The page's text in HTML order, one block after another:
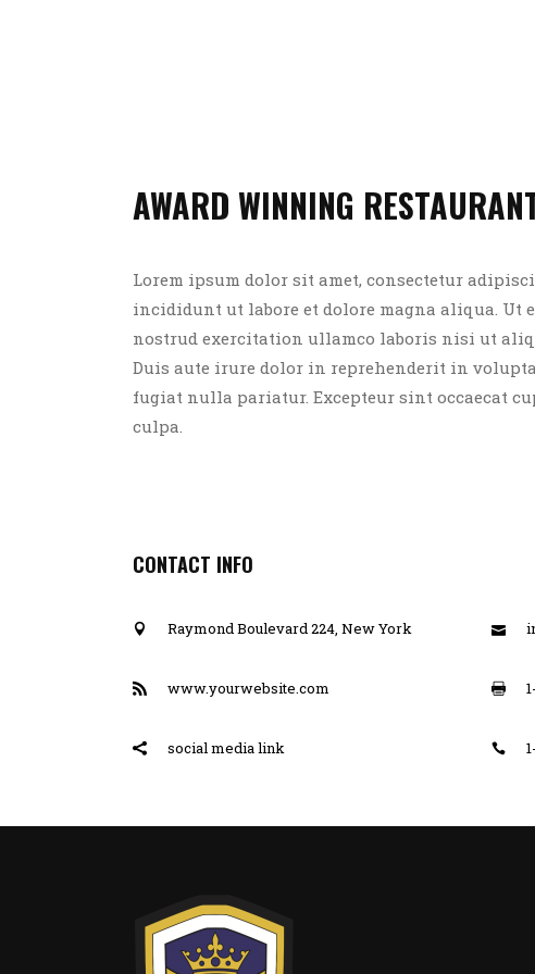
AWARD WINNING
Lorem ipsum dolor sit amet, consectetur
incididunt ut labore et dolore magna aliqua. Ut
nostrud exercitation ullamco laboris nisi ut
Duis aute irure dolor in reprehenderit in
fugiat nulla pariatur. Excepteur sint occaecat
culpa.
CONTACT INFO
Raymond Boulevard 224, New York
www.yourwebsite.com
social media link